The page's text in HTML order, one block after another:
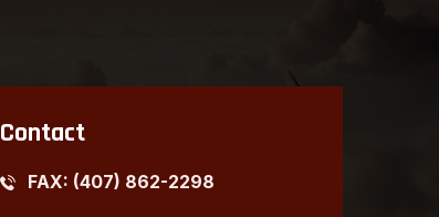
Contact
FAX: (407) 862-2298